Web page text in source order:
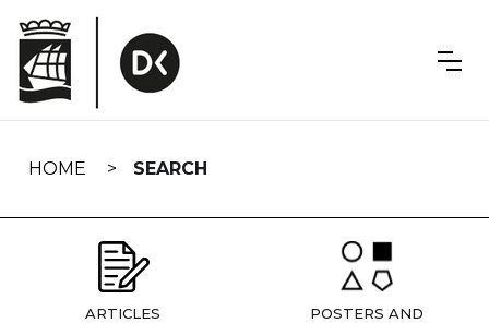
navigation
HOME SEARCH
ARTICLES
POSTERS AND